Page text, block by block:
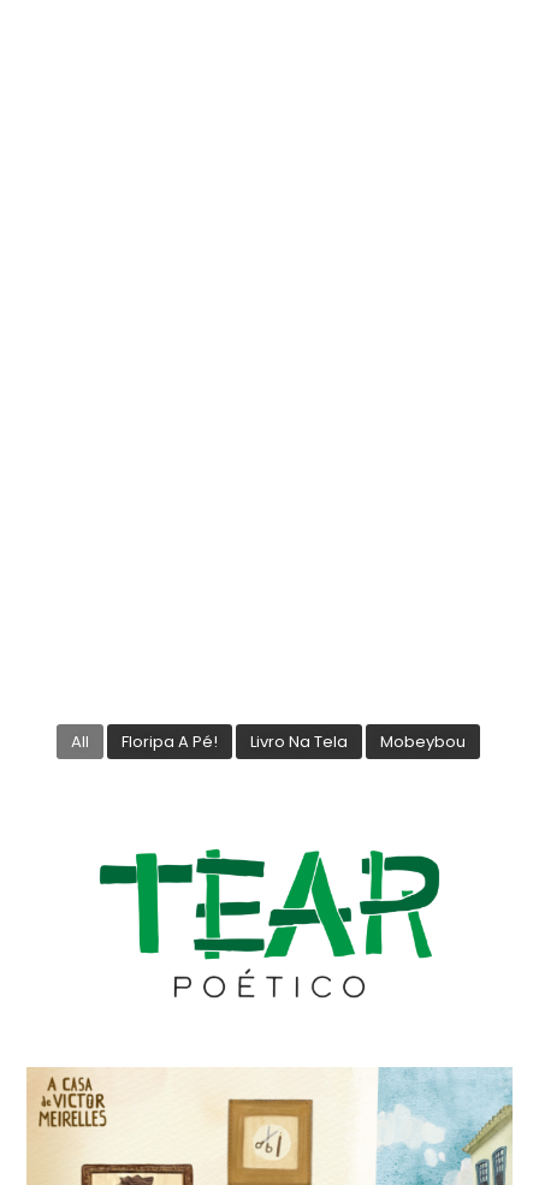
All Floripa A Pé! Livro Na Tela Mobeybou